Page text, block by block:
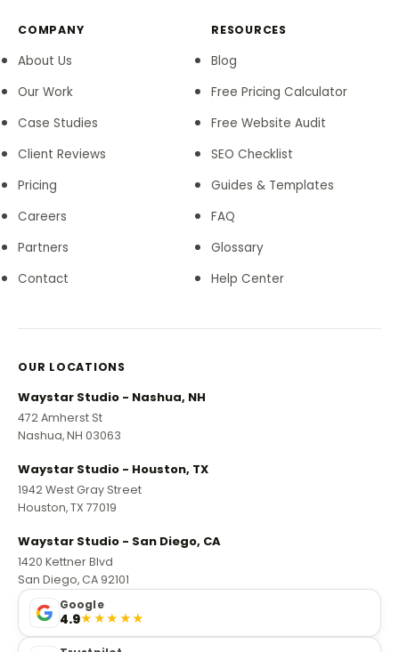
COMPANY
About Us
Our Work
Case Studies
Client Reviews
Pricing
Careers
Partners
Contact
RESOURCES
Blog
Free Pricing Calculator
Free Website Audit
SEO Checklist
Guides & Templates
FAQ
Glossary
Help Center
OUR LOCATIONS
Waystar Studio - Nashua, NH
472 Amherst St
Nashua, NH 03063
Waystar Studio - Houston, TX
1942 West Gray Street
Houston, TX 77019
Waystar Studio - San Diego, CA
1420 Kettner Blvd
San Diego, CA 92101
Google
4.9★★★★★